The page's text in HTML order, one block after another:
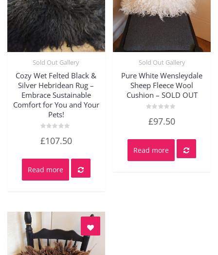
Quick View
Sold Out Gallery
Cozy Wet Felted Black &
Silver Hebridean Rug –
Embrace Sustainable
Comfort for You and Your
Pets!
0
5
£107.50
Read more
Quick View
Sold Out Gallery
Pure White Wensleydale
Sheep Fleece Wool
Cushion – SOLD OUT
0
5
£97.50
Read more